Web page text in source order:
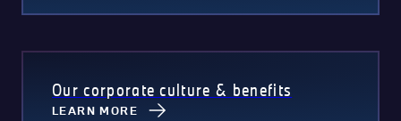
Our corporate culture & benefits
LEARN MORE